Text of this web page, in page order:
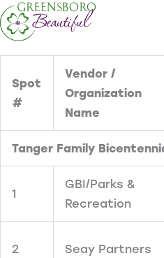
Skip
to
Spot
#
Vendor /
Organization
Name
Tanger Family
1
GBI/Parks &
Recreation
2 Seay Partners